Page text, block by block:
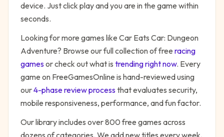
device. Just click play and you are in the game within
seconds.
Looking for more games like Car Eats Car: Dungeon
Adventure? Browse our full collection of free racing
gamesor check out what is trending right now. Every
game on FreeGamesOnline is hand-reviewed using
our4-phase review processthat evaluates security,
mobile responsiveness, performance, and fun factor.
Our library includes over 800 free games across
dozens of categories. We add new titles every week,